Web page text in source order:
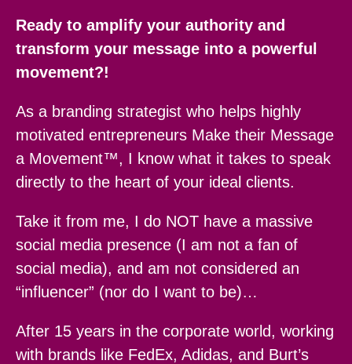
Ready to amplify your authority and
transform your message into a powerful
movement?!
As a branding strategist who helps highly
motivated entrepreneurs Make their Message
a Movement™, I know what it takes to speak
directly to the heart of your ideal clients.
Take it from me, I do NOT have a massive
social media presence (I am not a fan of
social media), and am not considered an
“influencer” (nor do I want to be)…
After 15 years in the corporate world, working
with brands like FedEx, Adidas, and Burt’s